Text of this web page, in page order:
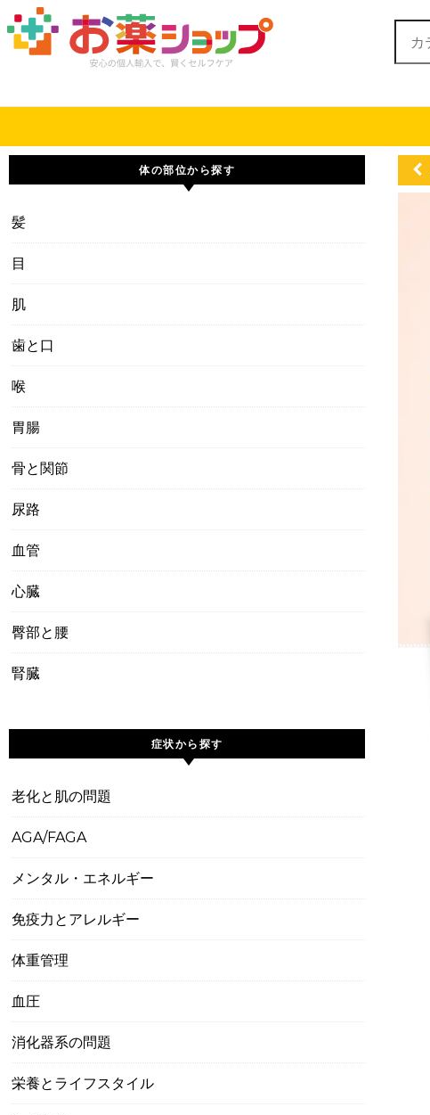
Skip to content
検索:
体の部位から探す
髪
目
肌
歯と口
喉
胃腸
骨と関節
尿路
血管
心臓
臀部と腰
腎臓
症状から探す
老化と肌の問題
AGA/FAGA
メンタル・エネルギー
免疫力とアレルギー
体重管理
血圧
消化器系の問題
栄養とライフスタイル